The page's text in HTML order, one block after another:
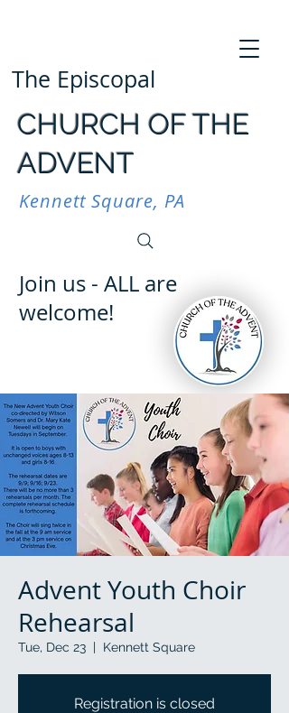
The Episcopal
CHURCH OF THE
ADVENT
Kennett Square, PA
Join us - ALL are
welcome!
Advent Youth Choir
Rehearsal
Tue, Dec 23
  |
Kennett Square
Registration is closed